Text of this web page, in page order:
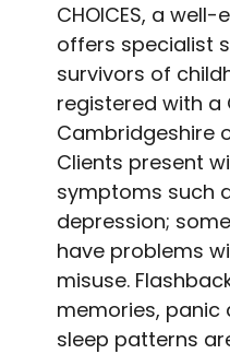
CHOICES, a
offers specialist
survivors of
registered with a
Cambridgeshire
Clients present
symptoms such
depression;
have problems
misuse.
memories,
sleep patterns